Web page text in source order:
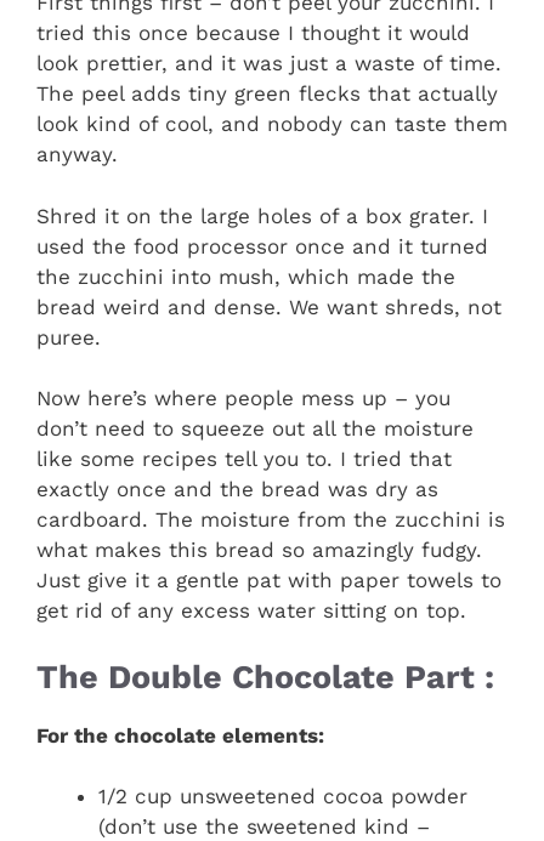
tried this once because I thought it would
look prettier, and it was just a waste of time.
The peel adds tiny green flecks that actually
look kind of cool, and nobody can taste them
anyway.
Shred it on the large holes of a box grater. I
used the food processor once and it turned
the zucchini into mush, which made the
bread weird and dense. We want shreds, not
puree.
Now here’s where people mess up – you
don’t need to squeeze out all the moisture
like some recipes tell you to. I tried that
exactly once and the bread was dry as
cardboard. The moisture from the zucchini is
what makes this bread so amazingly fudgy.
Just give it a gentle pat with paper towels to
get rid of any excess water sitting on top.
The Double Chocolate Part :
For the chocolate elements:
1/2 cup unsweetened cocoa powder
(don’t use the sweetened kind –